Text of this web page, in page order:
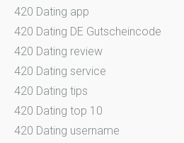
420 Dating app
420 Dating DE Gutscheincode
420 Dating review
420 Dating service
420 Dating tips
420 Dating top 10
420 Dating username